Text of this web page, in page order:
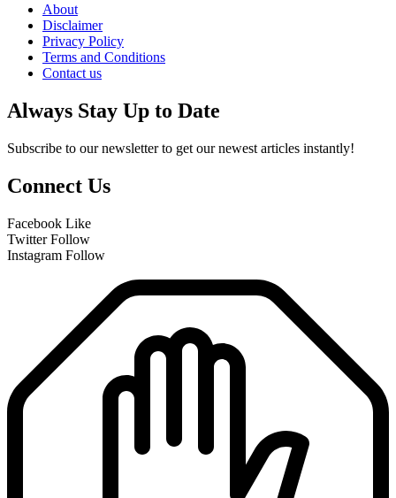
About
Disclaimer
Privacy Policy
Terms and Conditions
Contact us
Always Stay Up to Date
Subscribe to our newsletter to get our newest articles instantly!
Connect Us
Facebook Like
Twitter Follow
Instagram Follow